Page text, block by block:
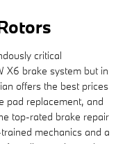
critical
X6 brake system but in
offers the best prices
pad replacement, and
top-rated brake repair
mechanics and a